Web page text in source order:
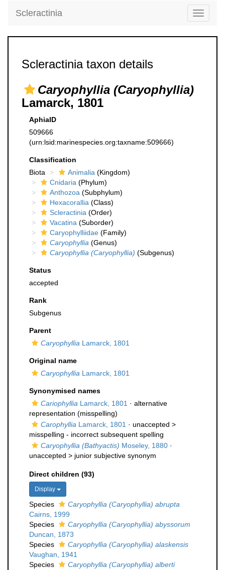
Toggle
Scleractinia
Scleractinia taxon details
Caryophyllia (Caryophyllia)
Lamarck, 1801
AphiaID
509666
(urn:lsid:marinespecies.org:taxname:509666)
Classification
Biota
Animalia (Kingdom)
Cnidaria (Phylum)
Anthozoa (Subphylum)
Hexacorallia (Class)
Scleractinia (Order)
Vacatina (Suborder)
Caryophylliidae (Family)
Caryophyllia (Genus)
Caryophyllia (Caryophyllia) (Subgenus)
Status
accepted
Rank
Subgenus
Parent
Caryophyllia Lamarck, 1801
Original name
Caryophyllia Lamarck, 1801
Synonymised names
Cariophyllia Lamarck, 1801 · alternative
representation (misspelling)
Carophyllia Lamarck, 1801 · unaccepted >
misspelling - incorrect subsequent spelling
Caryophyllia (Bathyactis) Moseley, 1880 ·
unaccepted > junior subjective synonym
Direct children (93)
Display
Species
Caryophyllia (Caryophyllia) abrupta
Cairns, 1999
Species
Caryophyllia (Caryophyllia) abyssorum
Duncan, 1873
Species
Caryophyllia (Caryophyllia) alaskensis
Vaughan, 1941
Species
Caryophyllia (Caryophyllia) alberti